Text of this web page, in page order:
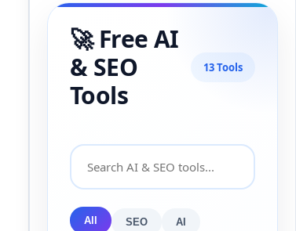
🚀 Free AI
& SEO
Tools
13 Tools
All SEO AI